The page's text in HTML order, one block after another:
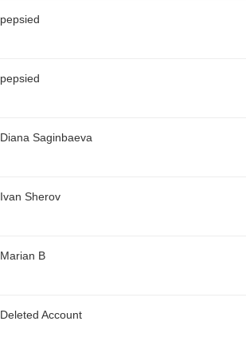
pepsied
pepsied
Diana Saginbaeva
Ivan Sherov
Marian B
Deleted Account